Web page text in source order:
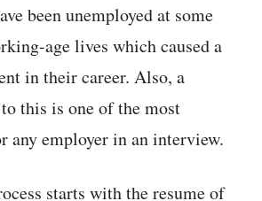
been unemployed at some
age lives which caused a
in their career. Also, a
this is one of the most
any employer in an interview.
starts with the resume of